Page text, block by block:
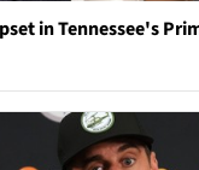
in Tennessee's